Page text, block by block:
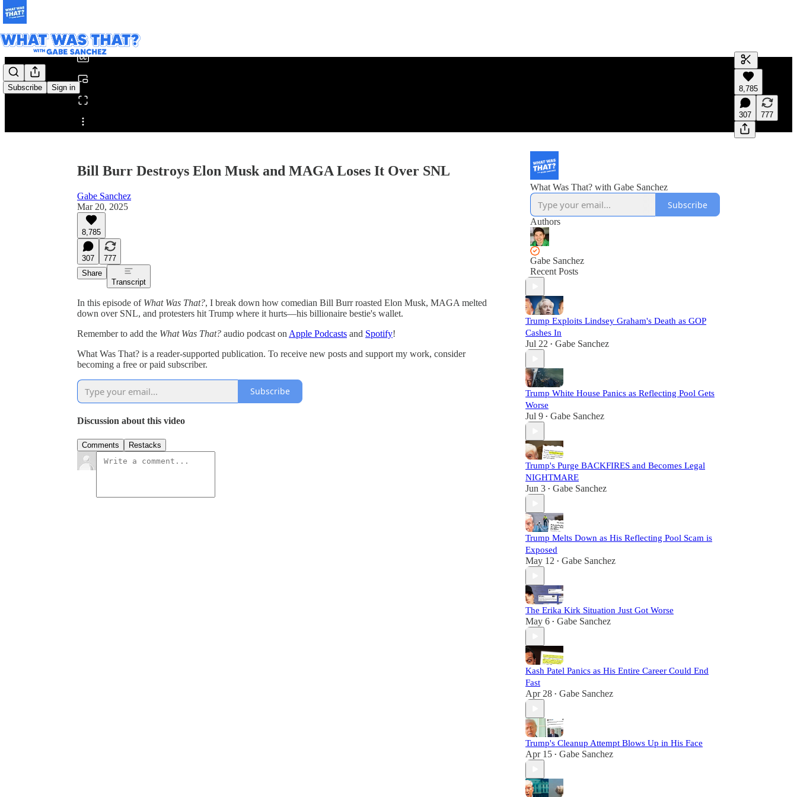
Subscribe Sign in
Share from 0:00
Generate
A transcript
editing.
8,785
307 777
Bill Burr Destroys Elon Musk and MAGA Loses It Over SNL
Gabe Sanchez
Mar 20, 2025
8,785
307
777
Share
Transcript
In this episode of What Was That?, I break down how comedian Bill Burr roasted Elon Musk, MAGA melted
down over SNL, and protesters hit Trump where it hurts—his billionaire bestie's wallet.
Remember to add the What Was That? audio podcast on Apple Podcasts and Spotify!
What Was That? is a reader-supported publication. To receive new posts and support my work, consider
becoming a free or paid subscriber.
Subscribe
Discussion about this video
Comments Restacks
What Was That? with Gabe Sanchez
Subscribe
Authors
Gabe Sanchez
Recent Posts
Trump Exploits Lindsey Graham's Death as GOP
Cashes In
Jul 22 • Gabe Sanchez
Trump White House Panics as Reflecting Pool Gets
Worse
Jul 9 • Gabe Sanchez
Trump's Purge BACKFIRES and Becomes Legal
NIGHTMARE
Jun 3 • Gabe Sanchez
Trump Melts Down as His Reflecting Pool Scam is
Exposed
May 12 • Gabe Sanchez
The Erika Kirk Situation Just Got Worse
May 6 • Gabe Sanchez
Kash Patel Panics as His Entire Career Could End
Fast
Apr 28 • Gabe Sanchez
Trump's Cleanup Attempt Blows Up in His Face
Apr 15 • Gabe Sanchez